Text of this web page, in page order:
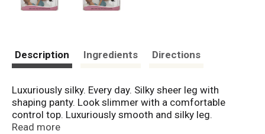
Description Ingredients Directions
Luxuriously silky. Every day. Silky sheer leg with
shaping panty. Look slimmer with a comfortable
control top. Luxuriously smooth and silky leg.
Beautiful sheerness highlights natural skin tone. Made
Read more